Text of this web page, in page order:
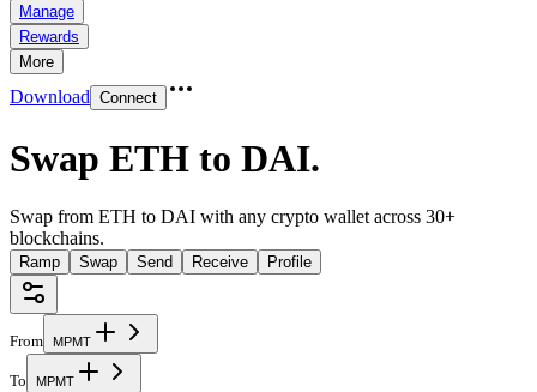
Manage
Rewards
More
Download Connect
Swap ETH to DAI.
Swap from ETH to DAI with any crypto wallet across 30+
blockchains.
Ramp Swap Send Receive Profile
From MPMT
To MPMT